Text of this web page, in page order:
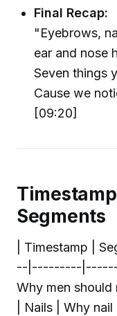
Final Recap:
"Eyebrows,
ear and nose
Seven things
Cause we
[09:20]
Segments
| Timestamp |
--|---------
Why men
| Nails | Why